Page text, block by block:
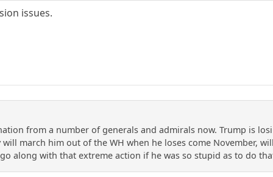
issues.
from a number of generals and admirals now. Trump is
march him out of the WH when he loses come November,
along with that extreme action if he was so stupid as to do